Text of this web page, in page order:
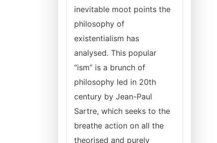
inevitable moot points the
philosophy of
existentialism has
analysed. This popular
“ism” is a brunch of
philosophy led in 20th
century by Jean-Paul
Sartre, which seeks to the
breathe action on all the
theorised and purely